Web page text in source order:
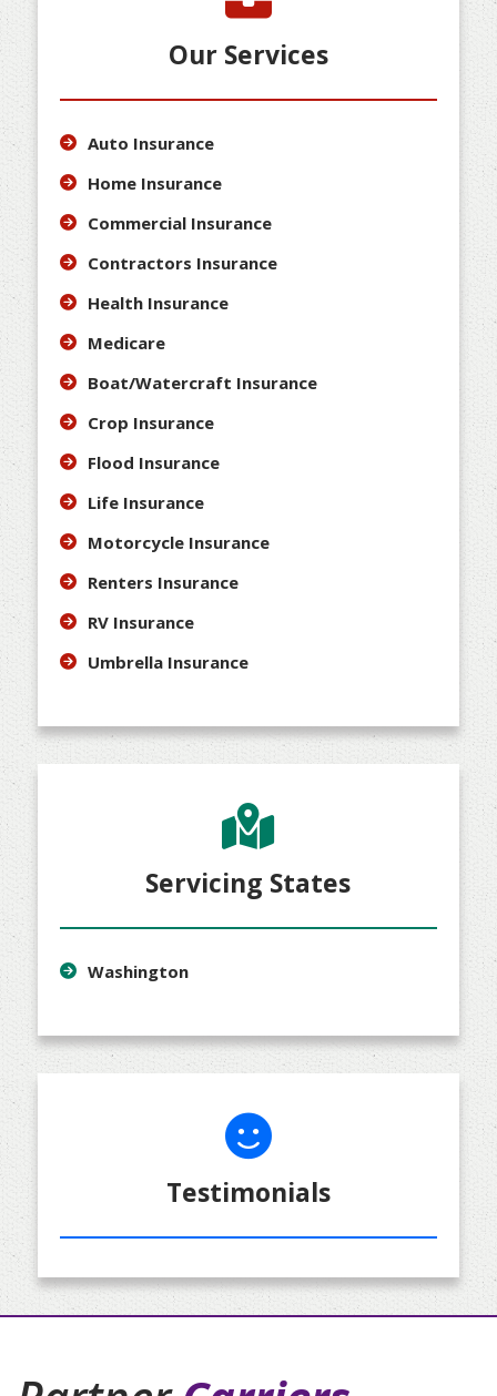
Our Services
Auto Insurance
Home Insurance
Commercial Insurance
Contractors Insurance
Health Insurance
Medicare
Boat/Watercraft Insurance
Crop Insurance
Flood Insurance
Life Insurance
Motorcycle Insurance
Renters Insurance
RV Insurance
Umbrella Insurance
Servicing States
Washington
Testimonials